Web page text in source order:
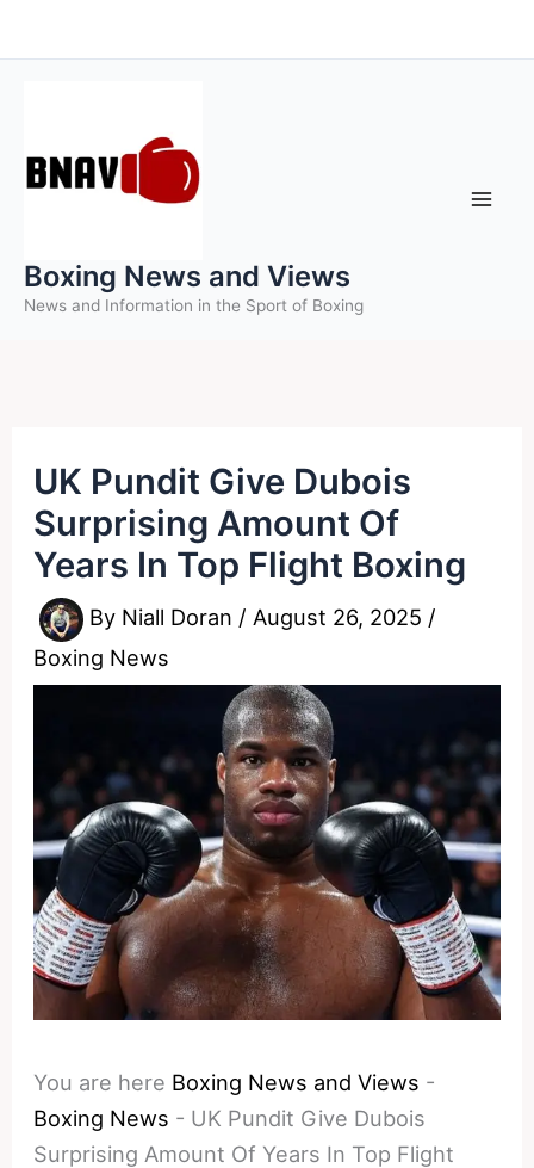
to
Boxing News and Views
News and Information in the Sport of Boxing
UK Pundit Give Dubois
Surprising Amount Of
Years In Top Flight Boxing
By Niall Doran / August 26, 2025 /
Boxing News
You are here Boxing News and Views -
Boxing News - UK Pundit Give Dubois
Surprising Amount Of Years In Top Flight